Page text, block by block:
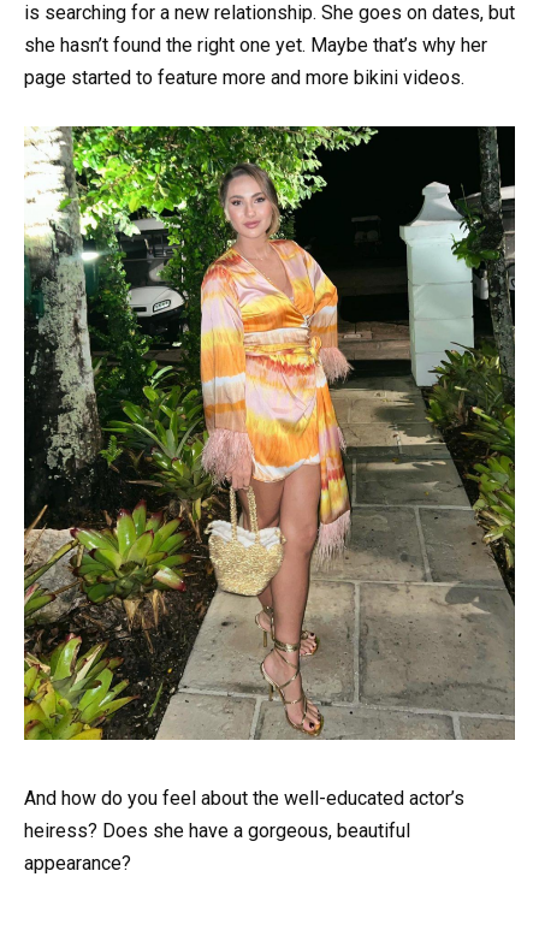
is searching for a new relationship. She goes on dates, but
she hasn’t found the right one yet. Maybe that’s why her
page started to feature more and more bikini videos.
And how do you feel about the well-educated actor’s
heiress? Does she have a gorgeous, beautiful
appearance?